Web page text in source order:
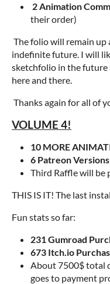
2 Animation
their order)
The folio will remain up
indefinite future. I will
sketchfolio in the future
here and there.
Thanks again for all of
VOLUME 4!
10 MORE
6 Patreon
Third Raffle will be
THIS IS IT! The last
Fun stats so far:
231 Gumroad
673 Itch.io
About 7500$ total
goes to payment